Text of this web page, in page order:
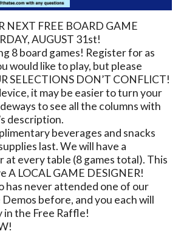
NEXT FREE BOARD GAME
AUGUST 31st!
8 board games! Register for as
would like to play, but please
SELECTIONS DON’T CONFLICT!
it may be easier to turn your
to see all the columns with
description.
beverages and snacks
last. We will have a
every table (8 games total). This
A LOCAL GAME DESIGNER!
has never attended one of our
Demos before, and you each will
the Free Raffle!